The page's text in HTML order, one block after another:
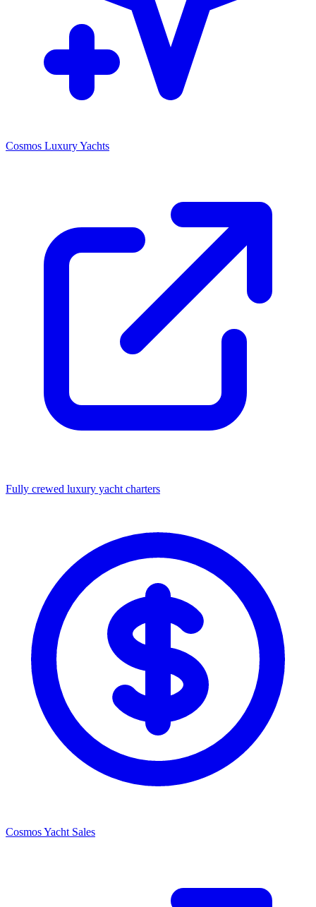
Cosmos Luxury Yachts
Fully crewed luxury yacht charters
Cosmos Yacht Sales